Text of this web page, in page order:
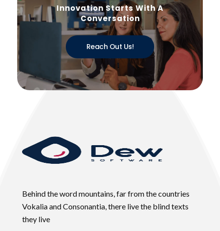
Innovation Starts With A
Conversation
Reach Out Us!
Behind the word mountains, far from the countries
Vokalia and Consonantia, there live the blind texts
they live